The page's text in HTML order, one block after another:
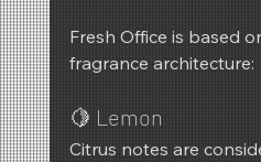
Fresh Office is based
fragrance architecture:
🍋 Lemon
Citrus notes are